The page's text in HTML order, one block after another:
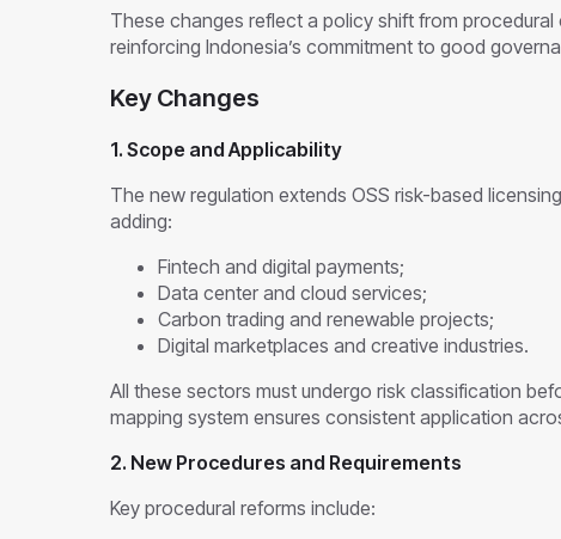
These changes reflect a policy shift from
reinforcing Indonesia’s commitment to good
Key Changes
1. Scope and Applicability
The new regulation extends OSS risk-based
adding:
Fintech and digital payments;
Data center and cloud services;
Carbon trading and renewable projects;
Digital marketplaces and creative industries.
All these sectors must undergo risk classification
mapping system ensures consistent application
2. New Procedures and Requirements
Key procedural reforms include: